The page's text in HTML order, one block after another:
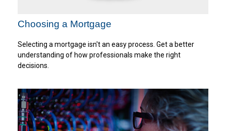
Choosing a Mortgage
Selecting a mortgage isn't an easy process. Get a better
understanding of how professionals make the right
decisions.